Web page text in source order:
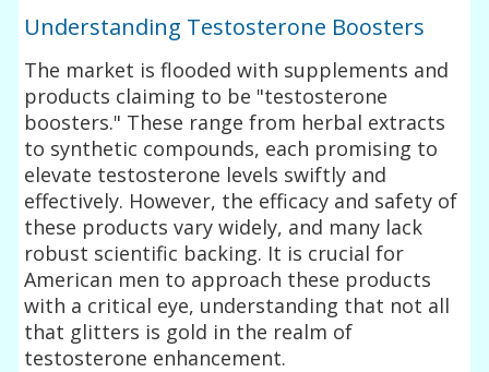
Understanding Testosterone Boosters
The market is flooded with supplements and
products claiming to be "testosterone
boosters." These range from herbal extracts
to synthetic compounds, each promising to
elevate testosterone levels swiftly and
effectively. However, the efficacy and safety of
these products vary widely, and many lack
robust scientific backing. It is crucial for
American men to approach these products
with a critical eye, understanding that not all
that glitters is gold in the realm of
testosterone enhancement.